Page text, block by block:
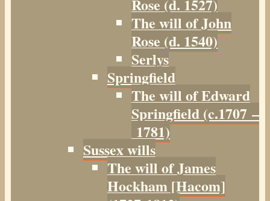
Rose (d. 1527)
The will of John
Rose (d. 1540)
Serlys
Springfield
The will of Edward
Springfield (c.1707 –
1781)
Sussex wills
The will of James
Hockham [Hacom]